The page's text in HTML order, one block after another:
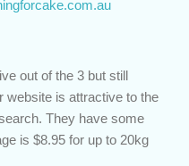
out of the 3 but still
website is attractive to the
They have some
is $8.95 for up to 20kg